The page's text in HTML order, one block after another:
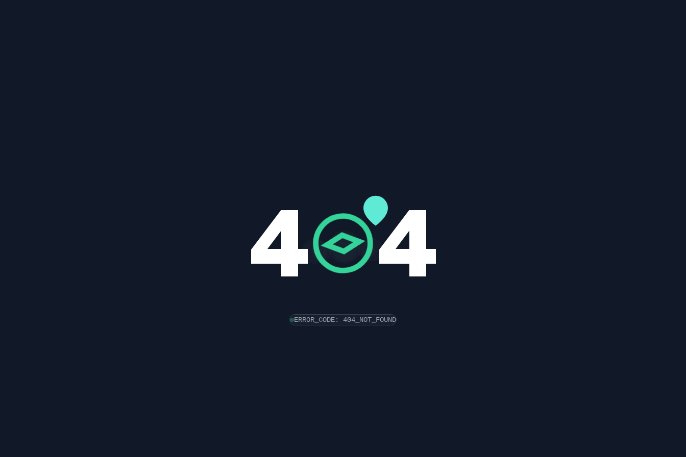
4 4
ERROR_CODE: 404_NOT_FOUND